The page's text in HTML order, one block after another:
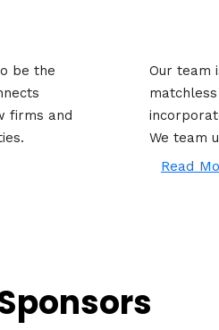
be the
firms and
Our team
We team
Read